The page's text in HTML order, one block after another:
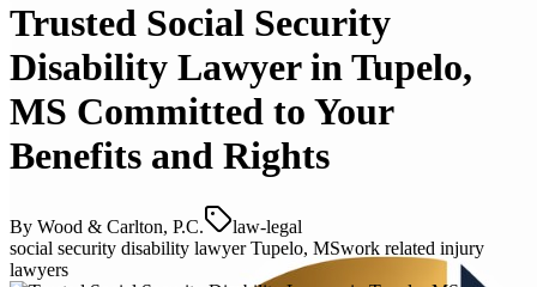
Trusted Social Security
Disability Lawyer in Tupelo,
MS Committed to Your
Benefits and Rights
By Wood & Carlton, P.C.
law-legal
social security disability lawyer Tupelo, MSwork related injury
lawyers